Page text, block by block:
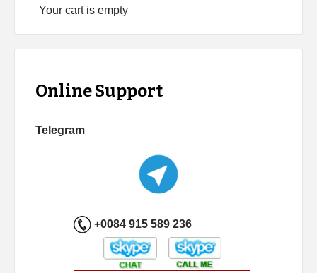
Your cart is empty
Online Support
Telegram
+0084 915 589 236